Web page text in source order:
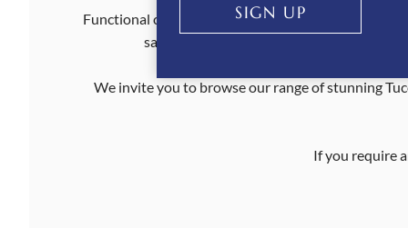
Functional comfort and ageless beauty are what
saddle or socialising on the sidelines.
We invite you to browse our range of stunning
If you require
SIGN UP